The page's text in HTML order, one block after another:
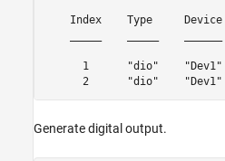
Index    Type
1      "dio"
2      "dio"
Generate digital output.